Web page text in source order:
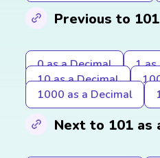
Previous to
0 as a Decimal
1 as
10 as a Decimal
1000 as a Decimal
Next to 101 as